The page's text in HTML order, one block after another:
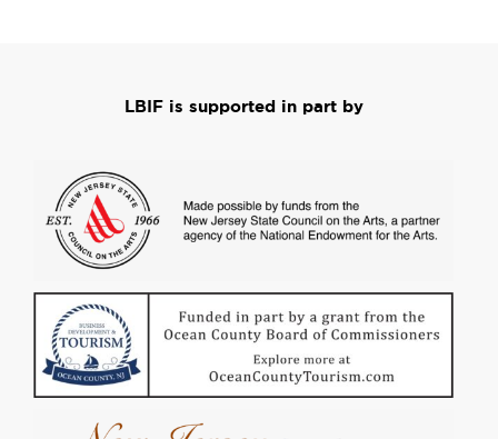
LBIF is supported in part by